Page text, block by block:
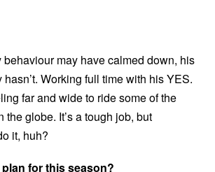
may have calmed down, his
Working full time with his YES.
far and wide to ride some of the
the globe. It’s a tough job, but
it, huh?
plan for this season?